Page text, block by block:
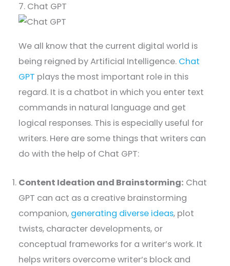
7. Chat GPT
We all know that the current digital world is
being reigned by Artificial Intelligence. Chat
GPT plays the most important role in this
regard. It is a chatbot in which you enter text
commands in natural language and get
logical responses. This is especially useful for
writers. Here are some things that writers can
do with the help of Chat GPT:
Content Ideation and Brainstorming: Chat
GPT can act as a creative brainstorming
companion, generating diverse ideas, plot
twists, character developments, or
conceptual frameworks for a writer’s work. It
helps writers overcome writer’s block and